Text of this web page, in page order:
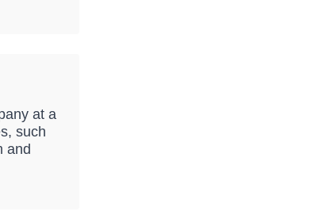
at a
such
and